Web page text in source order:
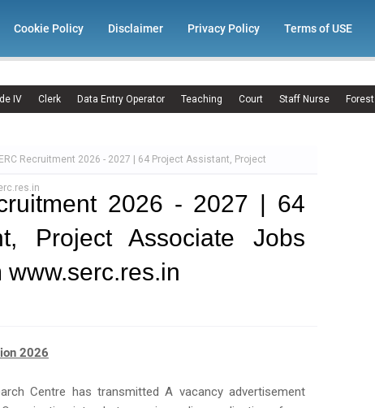
Cookie Policy Disclaimer Privacy Policy Terms of USE
IV Clerk Data Entry Operator Teaching Court Staff Nurse Forest
Recruitment 2026 - 2027 | 64 Project Assistant, Project
2026 - 2027 | 64
Project Associate Jobs
2026
Centre has transmitted A vacancy advertisement